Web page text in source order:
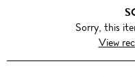
Sorry, this
View